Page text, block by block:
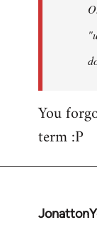
libcom.org
You
term :P
In